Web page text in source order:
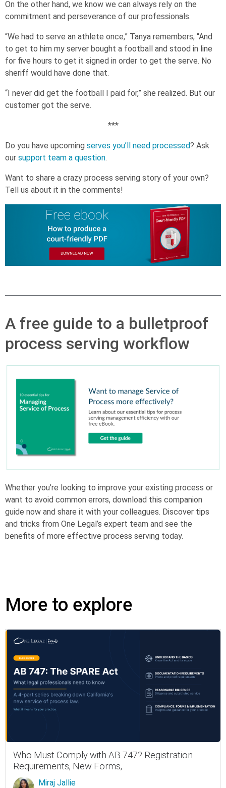
On the other hand, we know we can always rely on the
commitment and perseverance of our professionals.
“We had to serve an athlete once,” Tanya remembers, “And
to get to him my server bought a football and stood in line
for five hours to get it signed in order to get the serve. No
sheriff would have done that.
“I never did get the football I paid for,” she realized. But our
customer got the serve.
***
Do you have upcoming serves you’ll need processed? Ask
our support team a question.
Want to share a crazy process serving story of your own?
Tell us about it in the comments!
A free guide to a bulletproof
process serving workflow
Whether you’re looking to improve your existing process or
want to avoid common errors, download this companion
guide now and share it with your colleagues. Discover tips
and tricks from One Legal’s expert team and see the
benefits of more effective process serving today.
More to explore
Who Must Comply with AB 747? Registration
Requirements, New Forms,
Miraj Jallie